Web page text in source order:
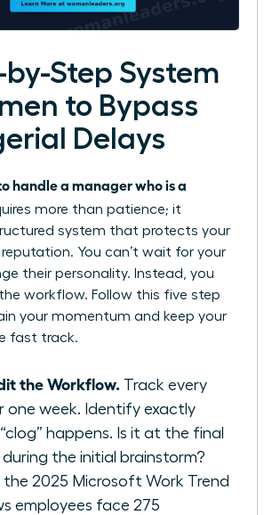
by-Step System
to Bypass
Delays
handle a manager who is a
more than patience; it
system that protects your
reputation. You can’t wait for your
their personality. Instead, you
workflow. Follow this five step
your momentum and keep your
fast track.
the Workflow. Track every
one week. Identify exactly
“clog” happens. Is it at the final
during the initial brainstorm?
the 2025 Microsoft Work Trend
employees face 275